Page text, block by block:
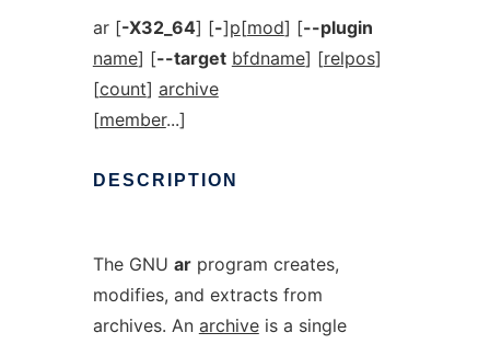
ar [-X32_64] [-]p[mod] [--plugin
name] [--target bfdname] [relpos]
[count] archive
[member...]
DESCRIPTION
The GNU arprogram creates,
modifies, and extracts from
archives. An archiveis a single